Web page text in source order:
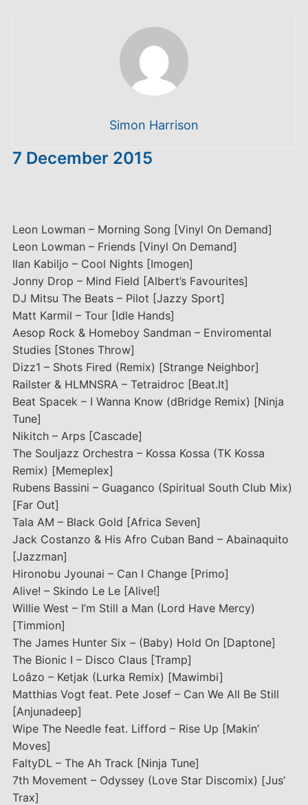
Simon Harrison
7 December 2015
Leon Lowman – Morning Song [Vinyl On Demand]
Leon Lowman – Friends [Vinyl On Demand]
Ilan Kabiljo – Cool Nights [Imogen]
Jonny Drop – Mind Field [Albert’s Favourites]
DJ Mitsu The Beats – Pilot [Jazzy Sport]
Matt Karmil – Tour [Idle Hands]
Aesop Rock & Homeboy Sandman – Enviromental
Studies [Stones Throw]
Dizz1 – Shots Fired (Remix) [Strange Neighbor]
Railster & HLMNSRA – Tetraidroc [Beat.It]
Beat Spacek – I Wanna Know (dBridge Remix) [Ninja
Tune]
Nikitch – Arps [Cascade]
The Souljazz Orchestra – Kossa Kossa (TK Kossa
Remix) [Memeplex]
Rubens Bassini – Guaganco (Spiritual South Club Mix)
[Far Out]
Tala AM – Black Gold [Africa Seven]
Jack Costanzo & His Afro Cuban Band – Abainaquito
[Jazzman]
Hironobu Jyounai – Can I Change [Primo]
Alive! – Skindo Le Le [Alive!]
Willie West – I’m Still a Man (Lord Have Mercy)
[Timmion]
The James Hunter Six – (Baby) Hold On [Daptone]
The Bionic I – Disco Claus [Tramp]
Loâzo – Ketjak (Lurka Remix) [Mawimbi]
Matthias Vogt feat. Pete Josef – Can We All Be Still
[Anjunadeep]
Wipe The Needle feat. Lifford – Rise Up [Makin’
Moves]
FaltyDL – The Ah Track [Ninja Tune]
7th Movement – Odyssey (Love Star Discomix) [Jus’
Trax]